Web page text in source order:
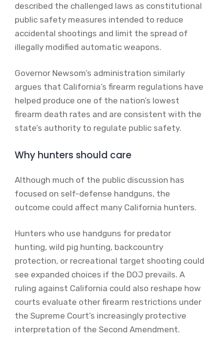
described the challenged laws as constitutional
public safety measures intended to reduce
accidental shootings and limit the spread of
illegally modified automatic weapons.
Governor Newsom’s administration similarly
argues that California’s firearm regulations have
helped produce one of the nation’s lowest
firearm death rates and are consistent with the
state’s authority to regulate public safety.
Why hunters should care
Although much of the public discussion has
focused on self-defense handguns, the
outcome could affect many California hunters.
Hunters who use handguns for predator
hunting, wild pig hunting, backcountry
protection, or recreational target shooting could
see expanded choices if the DOJ prevails. A
ruling against California could also reshape how
courts evaluate other firearm restrictions under
the Supreme Court’s increasingly protective
interpretation of the Second Amendment.